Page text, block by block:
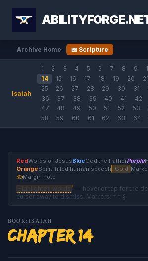
Archive Home 📖 Scripture
Isaiah
1 2 3 4 5 6 7 8 9
14
15 16 17 18 19 20 21
25
26 27 28 29 30 31
36
37 38 39 40 41 42
47
48 49 50 51 52 53
58
59 60 61 62 63 64
RedWords of JesusBlueGod the FatherPurple
OrangeSpirit-filled human speech Gold
✍Margin note
Highlighted words † — hover or tap for the
cursor away to dismiss. Markers: † ‡ §
BOOK: ISAIAH
Chapter 14